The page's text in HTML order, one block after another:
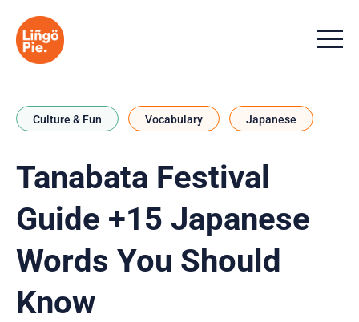
Menu
Culture & Fun Vocabulary Japanese
Tanabata Festival
Guide +15 Japanese
Words You Should
Know